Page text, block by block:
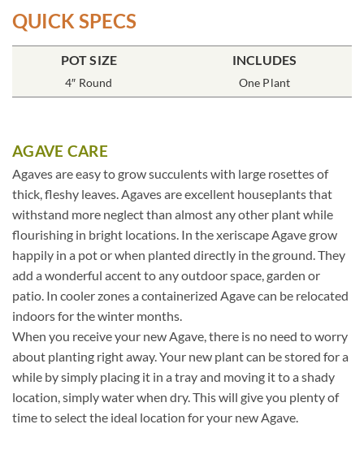
QUICK SPECS
POT SIZE
4″ Round
INCLUDES
One Plant
AGAVE CARE
Agaves are easy to grow succulents with large rosettes of
thick, fleshy leaves. Agaves are excellent houseplants that
withstand more neglect than almost any other plant while
flourishing in bright locations. In the xeriscape Agave grow
happily in a pot or when planted directly in the ground. They
add a wonderful accent to any outdoor space, garden or
patio. In cooler zones a containerized Agave can be relocated
indoors for the winter months.
When you receive your new Agave, there is no need to worry
about planting right away. Your new plant can be stored for a
while by simply placing it in a tray and moving it to a shady
location, simply water when dry. This will give you plenty of
time to select the ideal location for your new Agave.